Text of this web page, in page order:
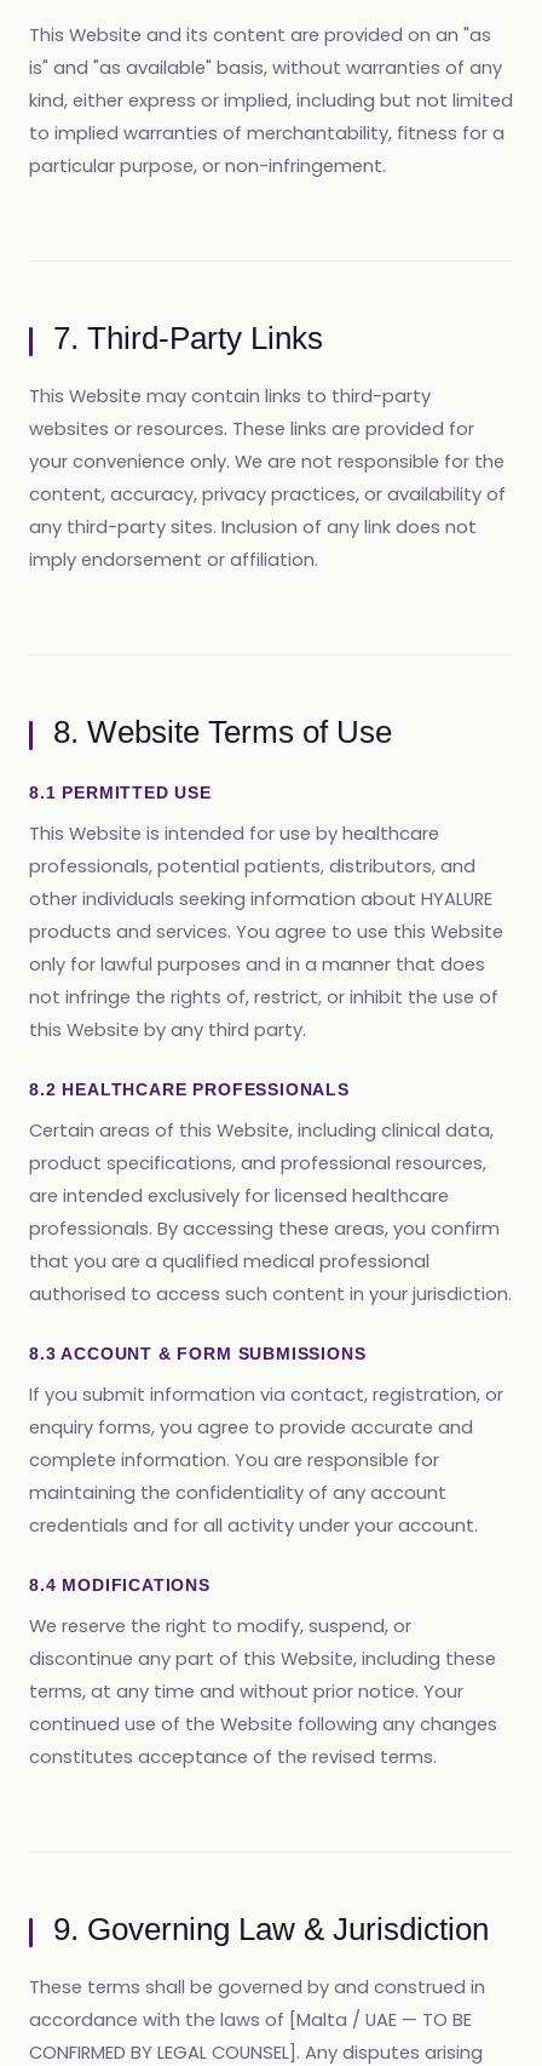
This Website and its content are provided on an "as
is" and "as available" basis, without warranties of any
kind, either express or implied, including but not limited
to implied warranties of merchantability, fitness for a
particular purpose, or non-infringement.
7. Third-Party Links
This Website may contain links to third-party
websites or resources. These links are provided for
your convenience only. We are not responsible for the
content, accuracy, privacy practices, or availability of
any third-party sites. Inclusion of any link does not
imply endorsement or affiliation.
8. Website Terms of Use
8.1 PERMITTED USE
This Website is intended for use by healthcare
professionals, potential patients, distributors, and
other individuals seeking information about HYALURE
products and services. You agree to use this Website
only for lawful purposes and in a manner that does
not infringe the rights of, restrict, or inhibit the use of
this Website by any third party.
8.2 HEALTHCARE PROFESSIONALS
Certain areas of this Website, including clinical data,
product specifications, and professional resources,
are intended exclusively for licensed healthcare
professionals. By accessing these areas, you confirm
that you are a qualified medical professional
authorised to access such content in your jurisdiction.
8.3 ACCOUNT & FORM SUBMISSIONS
If you submit information via contact, registration, or
enquiry forms, you agree to provide accurate and
complete information. You are responsible for
maintaining the confidentiality of any account
credentials and for all activity under your account.
8.4 MODIFICATIONS
We reserve the right to modify, suspend, or
discontinue any part of this Website, including these
terms, at any time and without prior notice. Your
continued use of the Website following any changes
constitutes acceptance of the revised terms.
9. Governing Law & Jurisdiction
These terms shall be governed by and construed in
accordance with the laws of [Malta / UAE — TO BE
CONFIRMED BY LEGAL COUNSEL]. Any disputes arising